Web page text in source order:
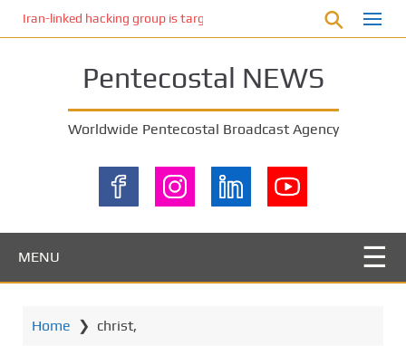
Iran-linked hacking group is targeting Israeli shipping, US
Pentecostal NEWS
Worldwide Pentecostal Broadcast Agency
MENU
Home ❯ christ,